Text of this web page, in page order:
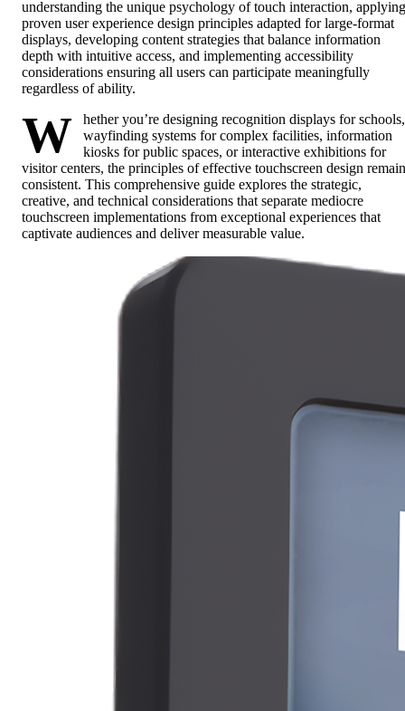
understanding the unique psychology of touch interaction, applying
proven user experience design principles adapted for large-format
displays, developing content strategies that balance information
depth with intuitive access, and implementing accessibility
considerations ensuring all users can participate meaningfully
regardless of ability.
W
hether you’re designing recognition displays for schools,
wayfinding systems for complex facilities, information
kiosks for public spaces, or interactive exhibitions for
visitor centers, the principles of effective touchscreen design remain
consistent. This comprehensive guide explores the strategic,
creative, and technical considerations that separate mediocre
touchscreen implementations from exceptional experiences that
captivate audiences and deliver measurable value.